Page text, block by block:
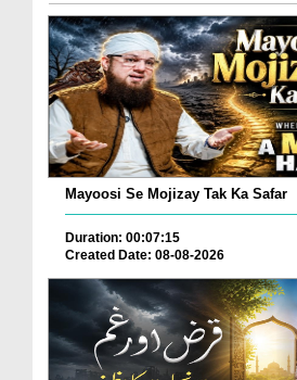
Mayoosi Se Mojizay Tak Ka Safar
Duration: 00:07:15
Created Date: 08-08-2026